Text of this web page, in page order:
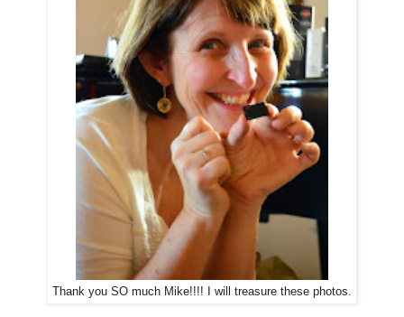
Thank you SO much Mike!!!! I will treasure these photos.